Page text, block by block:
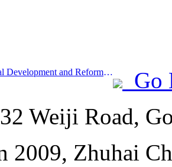
Prev:The National Development and Reform Commission releases the first batch of 49 high-quality outdoor sports destinations list
Go
Weiji Road,
2009, Zhuhai